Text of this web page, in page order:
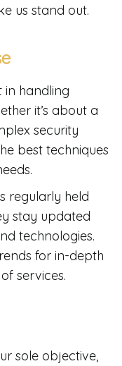
us stand out.
in handling
it’s about a
security
best techniques
regularly held
stay updated
technologies.
for in-depth
services.
sole objective,